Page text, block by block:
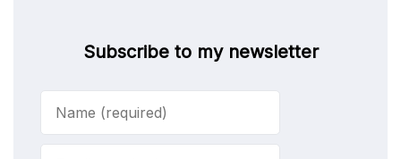
Subscribe to my newsletter